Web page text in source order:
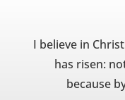
I believe in
has risen:
because